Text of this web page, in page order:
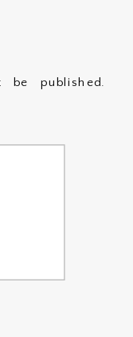
be published.